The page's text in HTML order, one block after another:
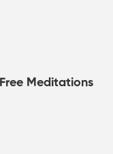
Free Meditations